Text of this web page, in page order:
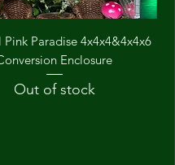
Paradise 4x4x4&4x4x6
Enclosure
Out of stock